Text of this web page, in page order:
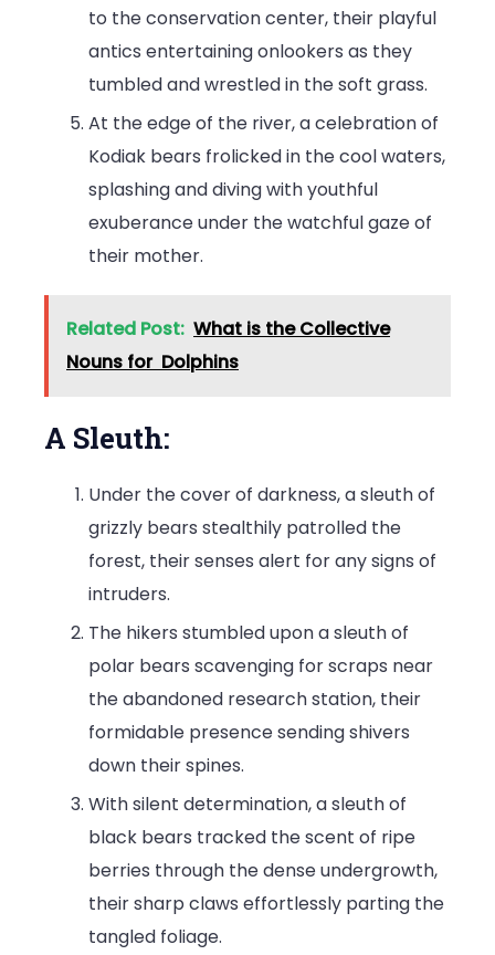
to the conservation center, their playful
antics entertaining onlookers as they
tumbled and wrestled in the soft grass.
At the edge of the river, a celebration of
Kodiak bears frolicked in the cool waters,
splashing and diving with youthful
exuberance under the watchful gaze of
their mother.
Related Post: What is the Collective
Nouns for Dolphins
A Sleuth:
Under the cover of darkness, a sleuth of
grizzly bears stealthily patrolled the
forest, their senses alert for any signs of
intruders.
The hikers stumbled upon a sleuth of
polar bears scavenging for scraps near
the abandoned research station, their
formidable presence sending shivers
down their spines.
With silent determination, a sleuth of
black bears tracked the scent of ripe
berries through the dense undergrowth,
their sharp claws effortlessly parting the
tangled foliage.